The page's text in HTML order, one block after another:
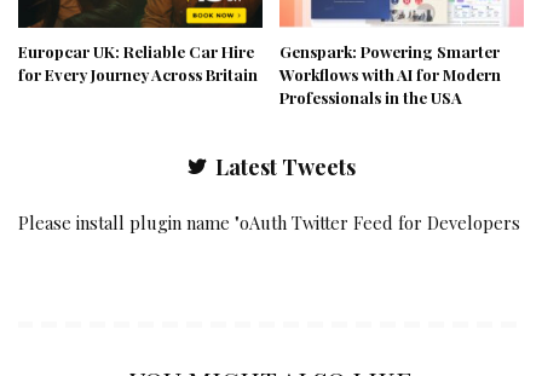
Europcar UK: Reliable Car Hire
for Every Journey Across Britain
Genspark: Powering Smarter
Workflows with AI for Modern
Professionals in the USA
Latest Tweets
Please install plugin name "oAuth Twitter Feed for Developers